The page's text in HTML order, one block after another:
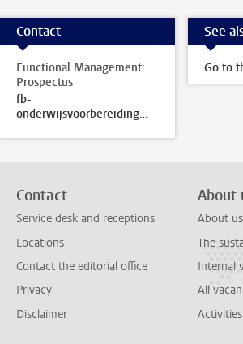
Contact
Functional Management:
Prospectus
fb-
onderwijsvoorbereiding@sea.leidenuniv.nl
See
Go to
Contact
Service desk and receptions
Locations
Contact the editorial office
Privacy
Disclaimer
About
About us
The
Internal
All